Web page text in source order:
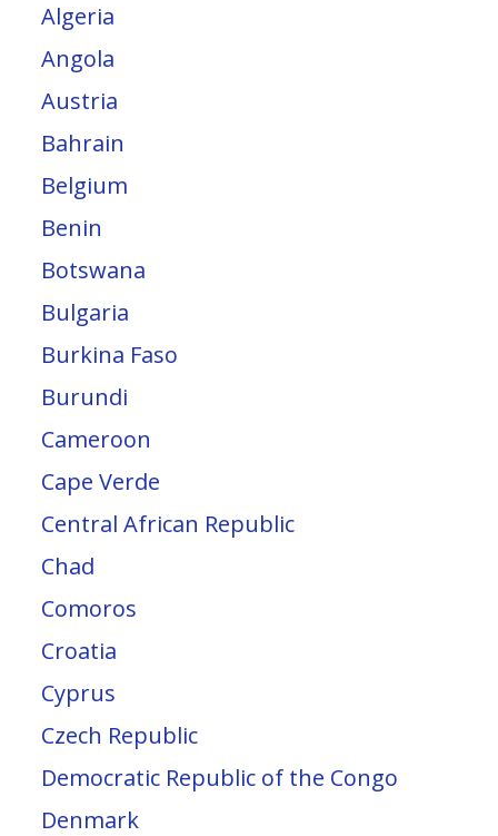
Algeria
Angola
Austria
Bahrain
Belgium
Benin
Botswana
Bulgaria
Burkina Faso
Burundi
Cameroon
Cape Verde
Central African Republic
Chad
Comoros
Croatia
Cyprus
Czech Republic
Democratic Republic of the Congo
Denmark